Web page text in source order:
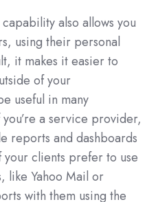
also allows you
using their personal
it makes it easier to
of your
useful in many
a service provider,
reports and dashboards
clients prefer to use
like Yahoo Mail or
with them using the